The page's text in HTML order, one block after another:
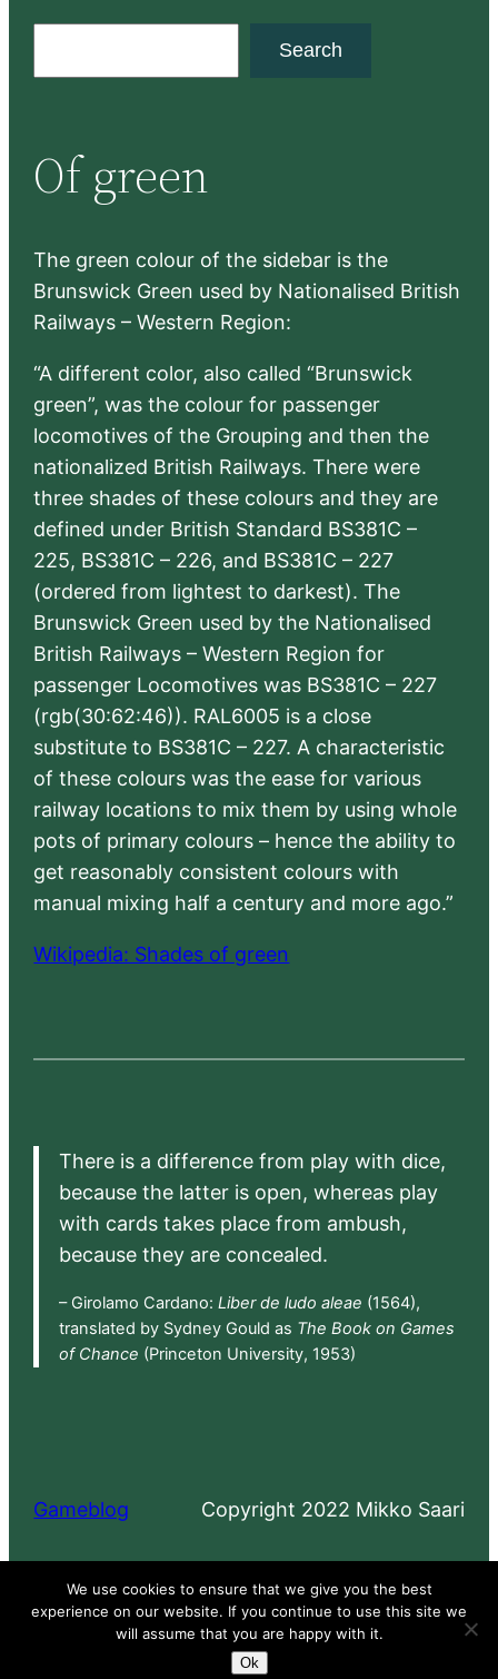
c
h
Search
Of green
The green colour of the sidebar is the
Brunswick Green used by Nationalised British
Railways – Western Region:
“A different color, also called “Brunswick
green”, was the colour for passenger
locomotives of the Grouping and then the
nationalized British Railways. There were
three shades of these colours and they are
defined under British Standard BS381C –
225, BS381C – 226, and BS381C – 227
(ordered from lightest to darkest). The
Brunswick Green used by the Nationalised
British Railways – Western Region for
passenger Locomotives was BS381C – 227
(rgb(30:62:46)). RAL6005 is a close
substitute to BS381C – 227. A characteristic
of these colours was the ease for various
railway locations to mix them by using whole
pots of primary colours – hence the ability to
get reasonably consistent colours with
manual mixing half a century and more ago.”
Wikipedia: Shades of green
There is a difference from play with dice,
because the latter is open, whereas play
with cards takes place from ambush,
because they are concealed.
– Girolamo Cardano: Liber de ludo aleae (1564),
translated by Sydney Gould as The Book on Games
of Chance (Princeton University, 1953)
Gameblog Copyright 2022 Mikko Saari
Proudly powered by WordPress
We use cookies to ensure that we give you the best
experience on our website. If you continue to use this site we
will assume that you are happy with it.
Ok